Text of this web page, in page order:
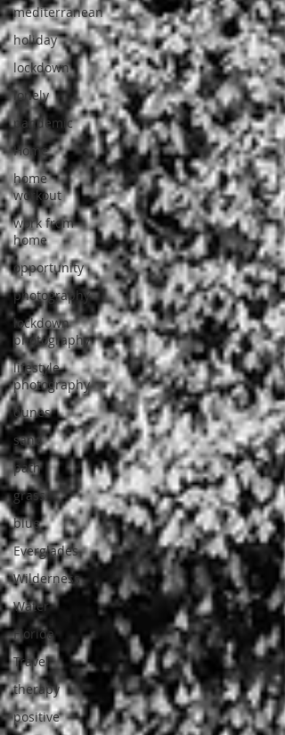
mediterranean
holiday
lockdown
lonely
pandemic
Home
home
workout
work from
home
opportunity
photography
lockdown
photography
lifestyle
photography
dunes
sand
path
grass
blue
Everglades
Wilderness
Water
Florida
Travel
therapy
positive